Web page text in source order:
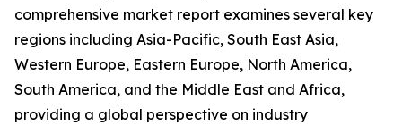
comprehensive market report examines several key
regions including Asia-Pacific, South East Asia,
Western Europe, Eastern Europe, North America,
South America, and the Middle East and Africa,
providing a global perspective on industry